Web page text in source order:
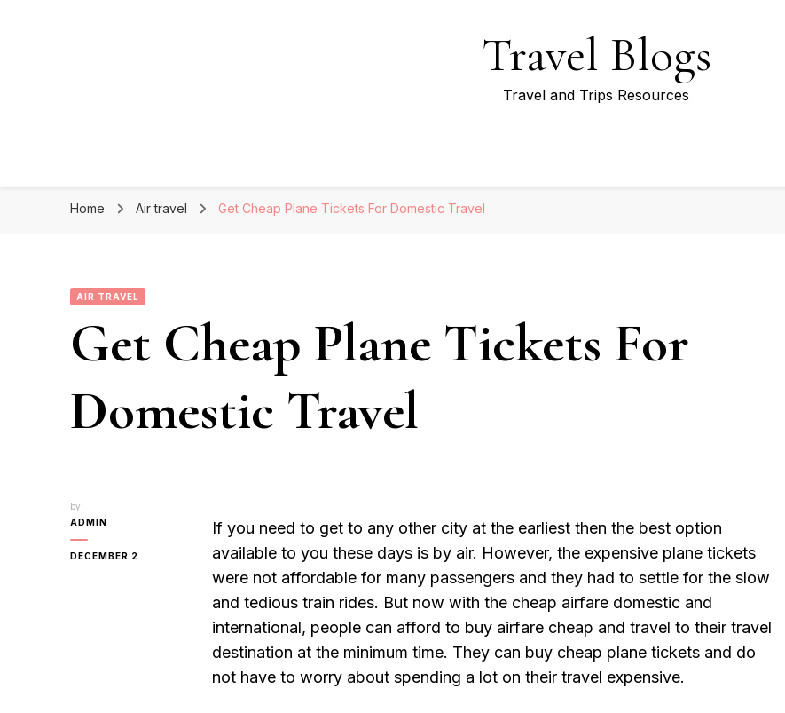
Travel Blogs
Travel and Trips Resources
Home Air travel Get Cheap Plane Tickets For Domestic Travel
AIR TRAVEL
Get Cheap Plane Tickets For
Domestic Travel
by
ADMIN
DECEMBER 2
If you need to get to any other city at the earliest then the best option
available to you these days is by air. However, the expensive plane tickets
were not affordable for many passengers and they had to settle for the slow
and tedious train rides. But now with the cheap airfare domestic and
international, people can afford to buy airfare cheap and travel to their travel
destination at the minimum time. They can buy cheap plane tickets and do
not have to worry about spending a lot on their travel expensive.